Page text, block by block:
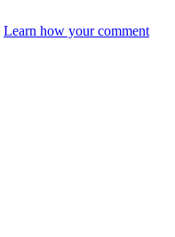
Learn how your comment